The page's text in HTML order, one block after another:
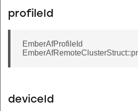
profileId
EmberAfProfileId
deviceId